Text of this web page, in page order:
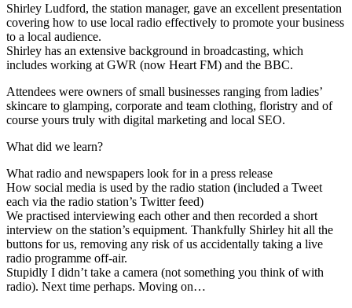
Shirley Ludford, the station manager, gave an excellent presentation
covering how to use local radio effectively to promote your business
to a local audience.
Shirley has an extensive background in broadcasting, which
includes working at GWR (now Heart FM) and the BBC.
Attendees were owners of small businesses ranging from ladies’
skincare to glamping, corporate and team clothing, floristry and of
course yours truly with digital marketing and local SEO.
What did we learn?
What radio and newspapers look for in a press release
How social media is used by the radio station (included a Tweet
each via the radio station’s Twitter feed)
We practised interviewing each other and then recorded a short
interview on the station’s equipment. Thankfully Shirley hit all the
buttons for us, removing any risk of us accidentally taking a live
radio programme off-air.
Stupidly I didn’t take a camera (not something you think of with
radio). Next time perhaps. Moving on…